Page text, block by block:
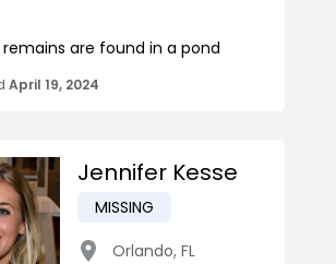
are found in a pond
April 19, 2024
Jennifer Kesse
MISSING
Orlando, FL